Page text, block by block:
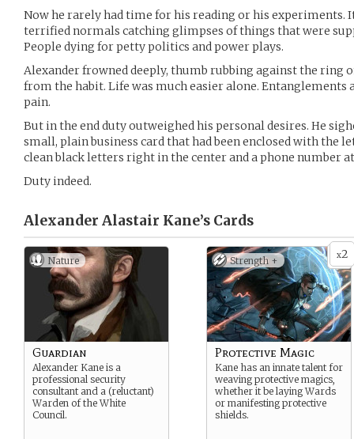
Now he rarely had time for his reading or his experiments.
terrified normals catching glimpses of things that were
People dying for petty politics and power plays.
Alexander frowned deeply, thumb rubbing against the ring
from the habit. Life was much easier alone. Entanglements
pain.
But in the end duty outweighed his personal desires. He
small, plain business card that had been enclosed with the
clean black letters right in the center and a phone number
Duty indeed.
Alexander Alastair Kane’s Cards
Nature
Guardian
Alexander Kane is a
professional security
consultant and a (reluctant)
Warden of the White
Council.
x2
Strength +
Protective Magic
Kane has an innate talent for
weaving protective magics,
whether it be laying Wards
or manifesting protective
shields.